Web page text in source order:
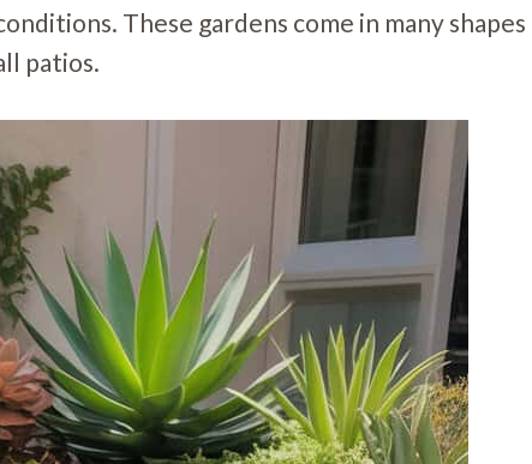
These gardens come in many shapes
patios.